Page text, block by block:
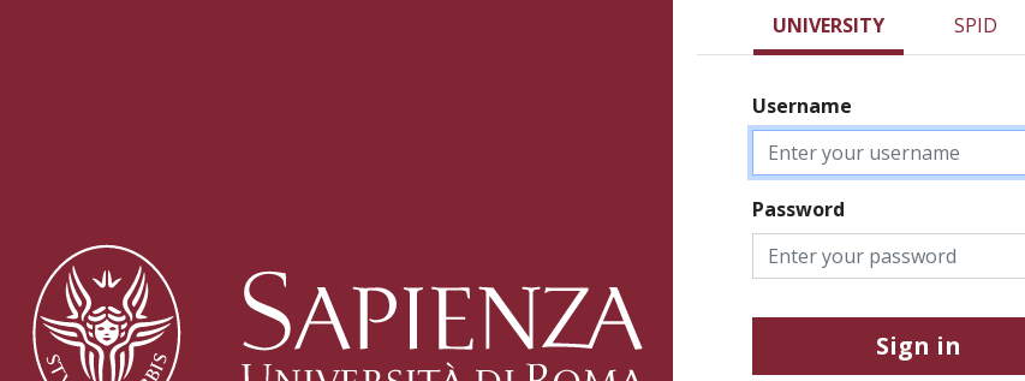
UNIVERSITY SPID
Username
Password
Sign in